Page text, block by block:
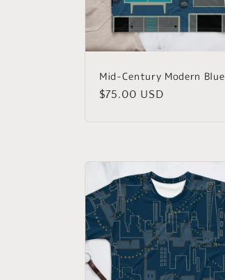
Mid-Century Modern Blue
Regular
$75.00 USD